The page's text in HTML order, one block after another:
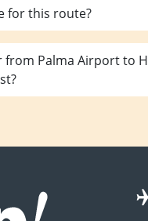
for this route?
from Palma Airport to